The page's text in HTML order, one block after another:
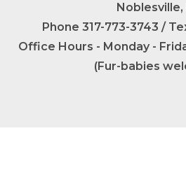
Noblesville,
Phone 317-773-3743 /
Office Hours - Monday -
(Fur-babies